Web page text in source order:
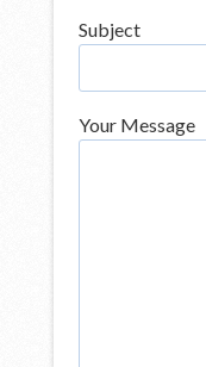
Subject
Your Message